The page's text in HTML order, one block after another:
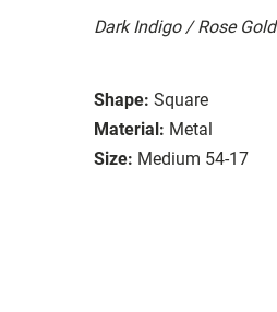
Dark Indigo / Rose Gold
Shape: Square
Material: Metal
Size: Medium 54-17